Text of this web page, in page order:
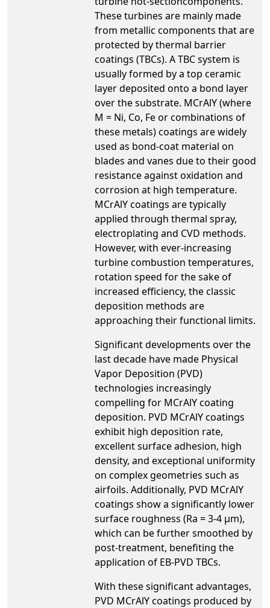
These turbines are mainly made
from metallic components that are
protected by thermal barrier
coatings (TBCs). A TBC system is
usually formed by a top ceramic
layer deposited onto a bond layer
over the substrate. MCrAlY (where
M = Ni, Co, Fe or combinations of
these metals) coatings are widely
used as bond-coat material on
blades and vanes due to their good
resistance against oxidation and
corrosion at high temperature.
MCrAlY coatings are typically
applied through thermal spray,
electroplating and CVD methods.
However, with ever-increasing
turbine combustion temperatures,
rotation speed for the sake of
increased efficiency, the classic
deposition methods are
approaching their functional limits.
Significant developments over the
last decade have made Physical
Vapor Deposition (PVD)
technologies increasingly
compelling for MCrAlY coating
deposition. PVD MCrAlY coatings
exhibit high deposition rate,
excellent surface adhesion, high
density, and exceptional uniformity
on complex geometries such as
airfoils. Additionally, PVD MCrAlY
coatings show a significantly lower
surface roughness (Ra = 3-4 µm),
which can be further smoothed by
post-treatment, benefiting the
application of EB-PVD TBCs.
With these significant advantages,
PVD MCrAlY coatings produced by